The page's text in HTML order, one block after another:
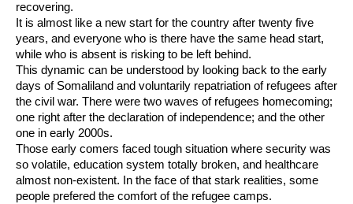
recovering.
It is almost like a new start for the country after twenty five
years, and everyone who is there have the same head start,
while who is absent is risking to be left behind.
This dynamic can be understood by looking back to the early
days of Somaliland and voluntarily repatriation of refugees after
the civil war. There were two waves of refugees homecoming;
one right after the declaration of independence; and the other
one in early 2000s.
Those early comers faced tough situation where security was
so volatile, education system totally broken, and healthcare
almost non-existent. In the face of that stark realities, some
people prefered the comfort of the refugee camps.